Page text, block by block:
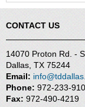
CONTACT US
14070 Proton Rd. -
Dallas, TX 75244
Email:
Phone: 972-233-
Fax: 972-490-4219